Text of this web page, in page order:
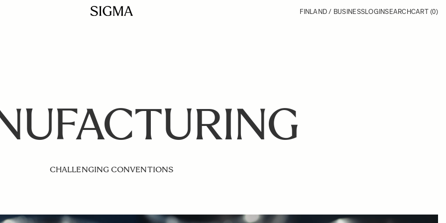
FINLAND / BUSINESSLOGINSEARCHCART (0)
CHALLENGING CONVENTIONS